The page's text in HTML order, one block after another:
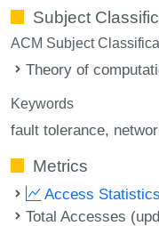
Subject
ACM Subject
Theory of
Keywords
fault tolerance
Metrics
Access Statistics
Total Accesses